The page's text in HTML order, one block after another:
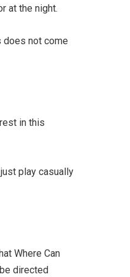
at the night.
does not come
in this
play casually
Where Can
directed